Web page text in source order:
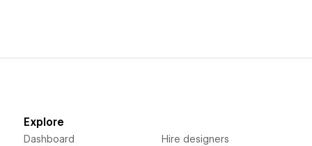
Explore
Dashboard Hire designers